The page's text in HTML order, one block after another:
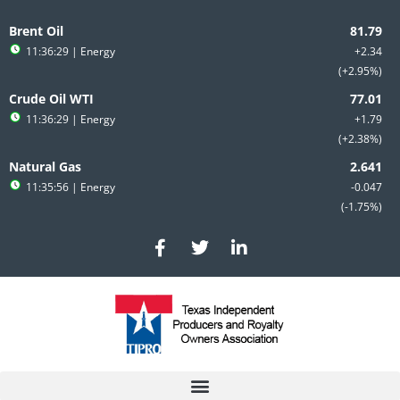
to
content
Brent Oil
+2.34
+2.95%
11:36:29 | Energy
Crude Oil WTI
+1.79
+2.38%
11:36:29 | Energy
Natural Gas
-0.047
-1.75%
11:35:56 | Energy
F
a
c
e
b
o
T
w
i
t
e
r
L
i
n
e
d
i